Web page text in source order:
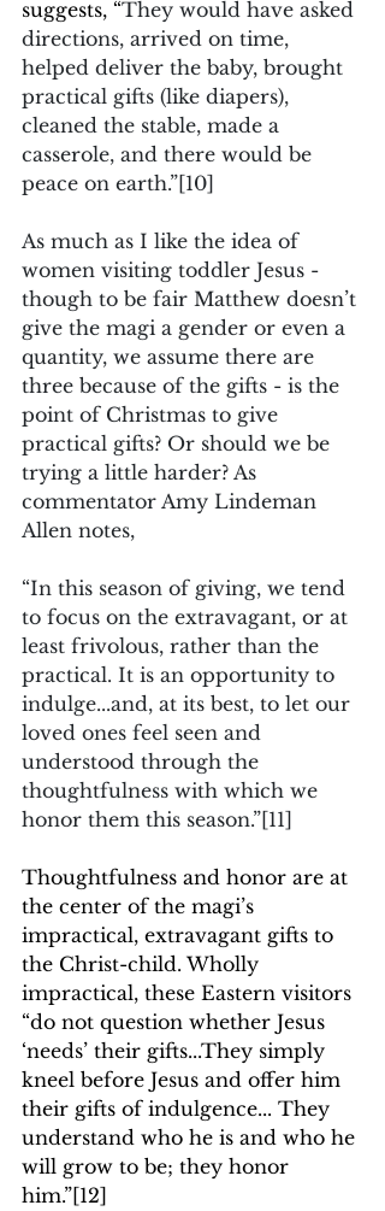
suggests, “They would have asked
directions, arrived on time,
helped deliver the baby, brought
practical gifts (like diapers),
cleaned the stable, made a
casserole, and there would be
peace on earth.”[10]
As much as I like the idea of
women visiting toddler Jesus -
though to be fair Matthew doesn’t
give the magi a gender or even a
quantity, we assume there are
three because of the gifts - is the
point of Christmas to give
practical gifts? Or should we be
trying a little harder? As
commentator Amy Lindeman
Allen notes,
“In this season of giving, we tend
to focus on the extravagant, or at
least frivolous, rather than the
practical. It is an opportunity to
indulge...and, at its best, to let our
loved ones feel seen and
understood through the
thoughtfulness with which we
honor them this season.”[11]
Thoughtfulness and honor are at
the center of the magi’s
impractical, extravagant gifts to
the Christ-child. Wholly
impractical, these Eastern visitors
“do not question whether Jesus
‘needs’ their gifts...They simply
kneel before Jesus and offer him
their gifts of indulgence... They
understand who he is and who he
will grow to be; they honor
him.”[12]